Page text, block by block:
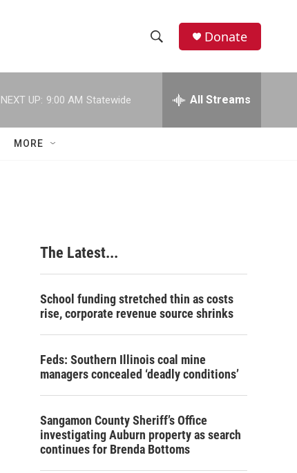
h
w
c
h
e
h
Donate
NEXT UP: 9:00 AM Statewide All Streams
MORE
The Latest...
School funding stretched thin as costs
rise, corporate revenue source shrinks
Feds: Southern Illinois coal mine
managers concealed ‘deadly conditions’
Sangamon County Sheriff’s Office
investigating Auburn property as search
continues for Brenda Bottoms